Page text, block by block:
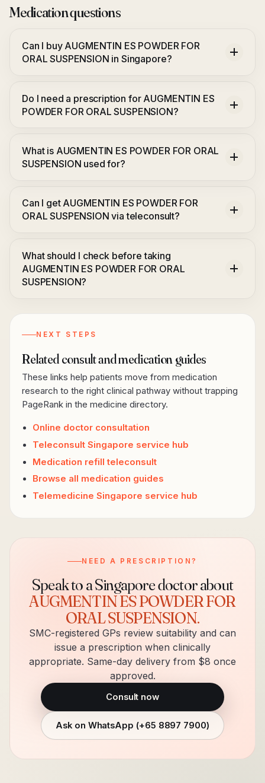
Medication questions
Can I buy AUGMENTIN ES POWDER FOR
ORAL SUSPENSION in Singapore?
Do I need a prescription for AUGMENTIN ES
POWDER FOR ORAL SUSPENSION?
What is AUGMENTIN ES POWDER FOR ORAL
SUSPENSION used for?
Can I get AUGMENTIN ES POWDER FOR
ORAL SUSPENSION via teleconsult?
What should I check before taking
AUGMENTIN ES POWDER FOR ORAL
SUSPENSION?
NEXT STEPS
Related consult and medication guides
These links help patients move from medication
research to the right clinical pathway without trapping
PageRank in the medicine directory.
Online doctor consultation
Teleconsult Singapore service hub
Medication refill teleconsult
Browse all medication guides
Telemedicine Singapore service hub
NEED A PRESCRIPTION?
Speak to a Singapore doctor about
AUGMENTIN ES POWDER FOR
ORAL SUSPENSION.
SMC-registered GPs review suitability and can
issue a prescription when clinically
appropriate. Same-day delivery from $8 once
approved.
Consult now
Ask on WhatsApp (+65 8897 7900)